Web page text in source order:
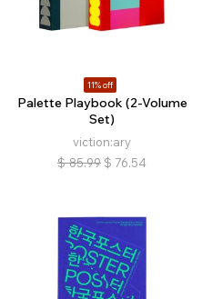
11% off
Palette Playbook (2-Volume
Set)
viction:ary
$ 85.99 $ 76.54